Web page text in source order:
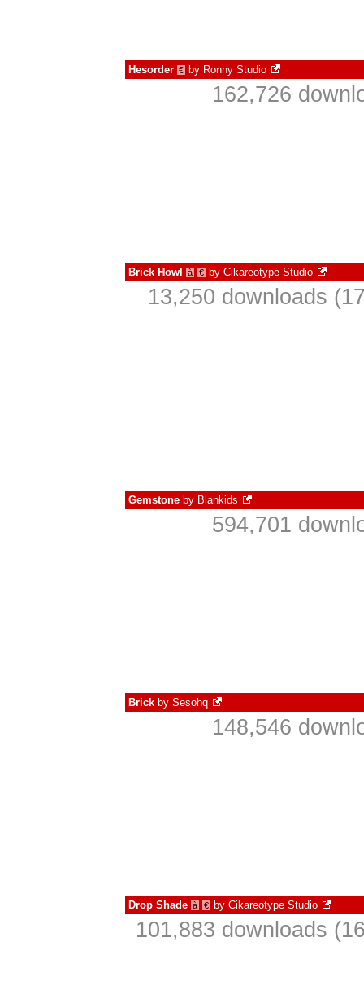
Hesorder € by Ronny Studio
162,726
Brick Howl à € by Cikareotype Studio
13,250 downloads
Gemstone by Blankids
594,701
Brick by Sesohq
148,546
Drop Shade à € by Cikareotype Studio
101,883 downloads